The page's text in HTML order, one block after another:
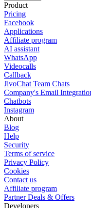
Product
Pricing
Facebook
Applications
Affiliate program
AI assistant
WhatsApp
Videocalls
Callback
JivoChat Team Chats
Company's Email
Chatbots
Instagram
About
Blog
Help
Security
Terms of service
Privacy Policy
Cookies
Contact us
Affiliate program
Partner Deals & Offers
Developers